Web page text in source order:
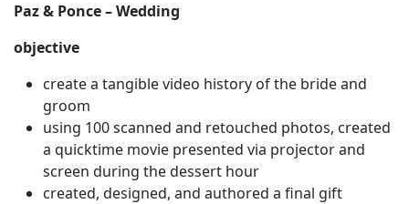
Paz & Ponce – Wedding
objective
create a tangible video history of the bride and
groom
using 100 scanned and retouched photos, created
a quicktime movie presented via projector and
screen during the dessert hour
created, designed, and authored a final gift